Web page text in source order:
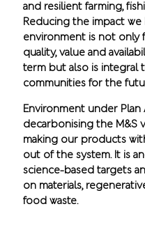
and resilient farming,
Reducing the impact
environment is not only
quality, value and
term but also is integral
communities for the
Environment under Plan
decarbonising the M&S
making our products
out of the system. It is
science-based targets
on materials,
food waste.